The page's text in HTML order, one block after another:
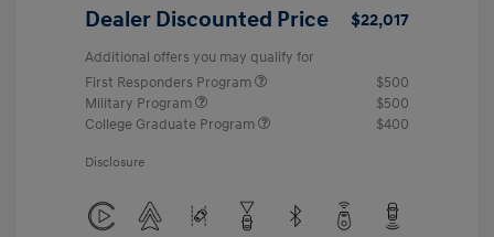
Dealer Discounted Price $22,017
Additional offers you may qualify for
First Responders Program
$500
Military Program
$500
College Graduate Program
$400
Disclosure